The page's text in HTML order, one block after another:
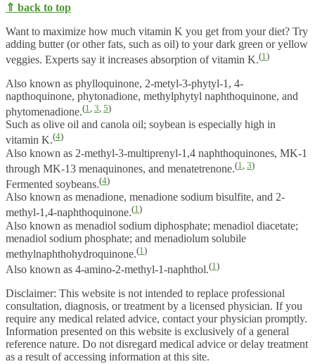
⇑ back to top
Want to maximize how much vitamin K you get from your diet? Try
adding butter (or other fats, such as oil) to your dark green or yellow
veggies. Experts say it increases absorption of vitamin K.(1 )
Also known as phylloquinone, 2-metyl-3-phytyl-1, 4-
napthoquinone, phytonadione, methylphytyl naphthoquinone, and
phytomenadione.(1 3 5)
Such as olive oil and canola oil; soybean is especially high in
vitamin K.(4)
Also known as 2-methyl-3-multiprenyl-1,4 naphthoquinones, MK-1
through MK-13 menaquinones, and menatetrenone.(1 3)
Fermented soybeans.(4)
Also known as menadione, menadione sodium bisulfite, and 2-
methyl-1,4-naphthoquinone.(1)
Also known as menadiol sodium diphosphate; menadiol diacetate;
menadiol sodium phosphate; and menadiolum solubile
methylnaphthohydroquinone.(1 )
Also known as 4-amino-2-methyl-1-naphthol.(1 )
Disclaimer: This website is not intended to replace professional
consultation, diagnosis, or treatment by a licensed physician. If you
require any medical related advice, contact your physician promptly.
Information presented on this website is exclusively of a general
reference nature. Do not disregard medical advice or delay treatment
as a result of accessing information at this site.